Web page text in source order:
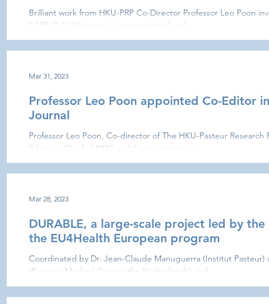
Brilliant work from HKU-PRP Co-Director Professor Leo Poon
SARS-CoV-2 lineages in unvaccinated and...
Professor Leo Poon appointed Co-Editor
Journal
Professor Leo Poon, Co-director of The HKU-Pasteur
Editor-in-Chief of BMC and Springernature's...
Mar 31, 2023
DURABLE, a large-scale project led by
the EU4Health European program
Coordinated by Dr. Jean-Claude Manuguerra (Institut Pasteur)
(Erasmus Medical Center, the Netherlands) and...
Mar 28, 2023